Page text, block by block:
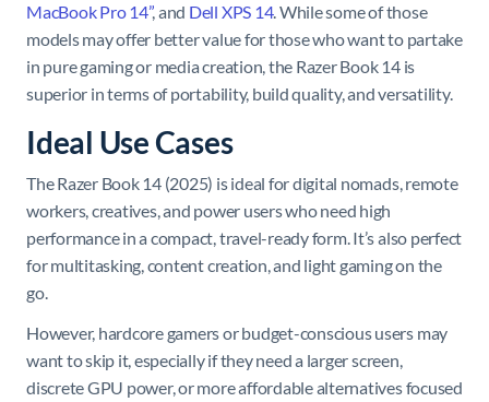
MacBook Pro 14”, and Dell XPS 14. While some of those
models may offer better value for those who want to partake
in pure gaming or media creation, the Razer Book 14 is
superior in terms of portability, build quality, and versatility.
Ideal Use Cases
The Razer Book 14 (2025) is ideal for digital nomads, remote
workers, creatives, and power users who need high
performance in a compact, travel-ready form. It’s also perfect
for multitasking, content creation, and light gaming on the
go.
However, hardcore gamers or budget-conscious users may
want to skip it, especially if they need a larger screen,
discrete GPU power, or more affordable alternatives focused